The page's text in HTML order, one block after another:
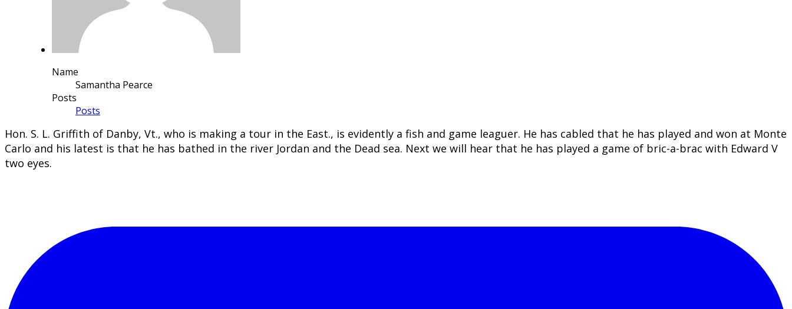
Name
Samantha Pearce
Posts
Posts
​Hon. S. L. Griffith of Danby, Vt., who is making a tour in the East., is evidently a fish and game leaguer. He has cabled that he has played and won at Monte
Carlo and his latest is that he has bathed in the river Jordan and the Dead sea. Next we will hear that he has played a game of bric-a-brac with Edward V
two eyes.